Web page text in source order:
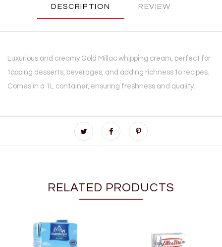
DESCRIPTION REVIEW
Luxurious and creamy Gold Millac whipping cream, perfect for
topping desserts, beverages, and adding richness to recipes.
Comes in a 1L container, ensuring freshness and quality.
RELATED PRODUCTS